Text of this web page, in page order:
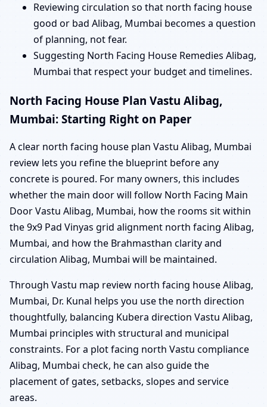
Reviewing circulation so that north facing house
good or bad Alibag, Mumbai becomes a question
of planning, not fear.
Suggesting North Facing House Remedies Alibag,
Mumbai that respect your budget and timelines.
North Facing House Plan Vastu Alibag,
Mumbai: Starting Right on Paper
A clear north facing house plan Vastu Alibag, Mumbai
review lets you refine the blueprint before any
concrete is poured. For many owners, this includes
whether the main door will follow North Facing Main
Door Vastu Alibag, Mumbai, how the rooms sit within
the 9x9 Pad Vinyas grid alignment north facing Alibag,
Mumbai, and how the Brahmasthan clarity and
circulation Alibag, Mumbai will be maintained.
Through Vastu map review north facing house Alibag,
Mumbai, Dr. Kunal helps you use the north direction
thoughtfully, balancing Kubera direction Vastu Alibag,
Mumbai principles with structural and municipal
constraints. For a plot facing north Vastu compliance
Alibag, Mumbai check, he can also guide the
placement of gates, setbacks, slopes and service
areas.